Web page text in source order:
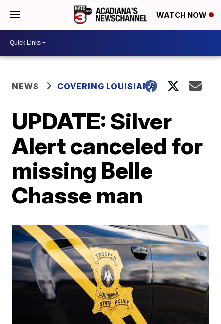
WATCH NOW
NEWS COVERING LOUISIANA
UPDATE: Silver
Alert canceled for
missing Belle
Chasse man